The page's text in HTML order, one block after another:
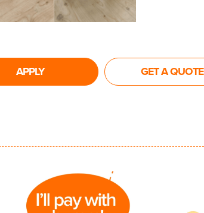
APPLY GET A QUOTE